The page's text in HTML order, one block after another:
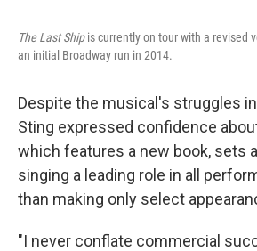
The Last Shipis currently on tour with a revised
an initial Broadway run in 2014.
Despite the musical's struggles
Sting expressed confidence
which features a new book, sets
singing a leading role in all
than making only select
"I never conflate commercial